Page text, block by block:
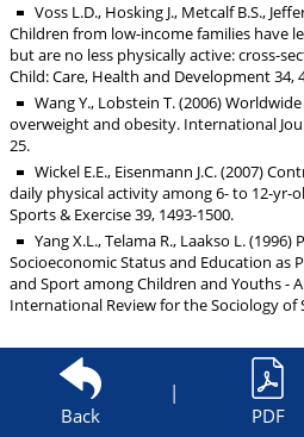
Voss L.D., Hosking J., Metcalf B.S.,
Children from low-income families have
but are no less physically active: cross-
Child: Care, Health and Development 34,
Wang Y., Lobstein T. (2006)
overweight and obesity. International
25.
Wickel E.E., Eisenmann J.C. (2007)
daily physical activity among 6- to 12-yr-
Sports & Exercise 39, 1493-1500.
Yang X.L., Telama R., Laakso L.
Socioeconomic Status and Education as
and Sport among Children and Youths -
International Review for the Sociology of
Back
|
PDF